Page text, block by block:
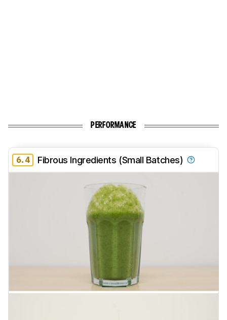
PERFORMANCE
6.4 Fibrous Ingredients (Small Batches)